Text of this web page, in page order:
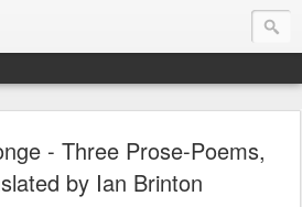
- Three Prose-Poems,
by Ian Brinton